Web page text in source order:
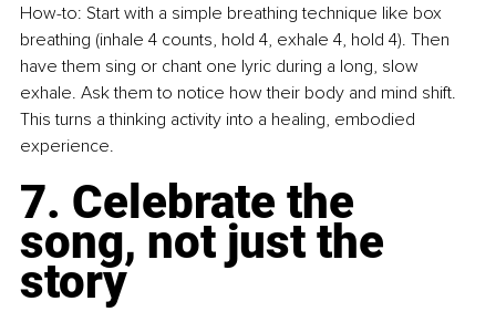
How-to: Start with a simple breathing technique like box
breathing (inhale 4 counts, hold 4, exhale 4, hold 4). Then
have them sing or chant one lyric during a long, slow
exhale. Ask them to notice how their body and mind shift.
This turns a thinking activity into a healing, embodied
experience.
7. Celebrate the
song, not just the
story